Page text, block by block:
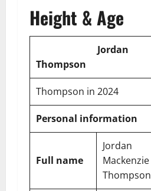
Height & Age
Jordan
Thompson
Thompson in 2024
Personal information
Full name
Jordan
Mackenzie
Thompson